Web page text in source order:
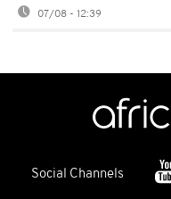
07/08 - 12:39
Social Channels